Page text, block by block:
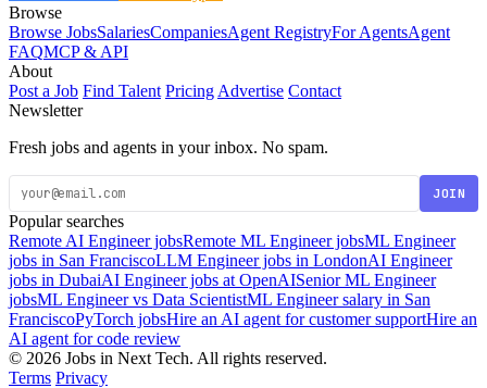
Browse
Browse JobsSalariesCompaniesAgent RegistryFor AgentsAgent
FAQMCP & API
About
Post a Job Find Talent Pricing Advertise Contact
Newsletter
Fresh jobs and agents in your inbox. No spam.
JOIN
Popular searches
Remote AI Engineer jobsRemote ML Engineer jobsML Engineer
jobs in San FranciscoLLM Engineer jobs in LondonAI Engineer
jobs in DubaiAI Engineer jobs at OpenAISenior ML Engineer
jobsML Engineer vs Data ScientistML Engineer salary in San
FranciscoPyTorch jobsHire an AI agent for customer supportHire an
AI agent for code review
© 2026 Jobs in Next Tech. All rights reserved.
Terms Privacy